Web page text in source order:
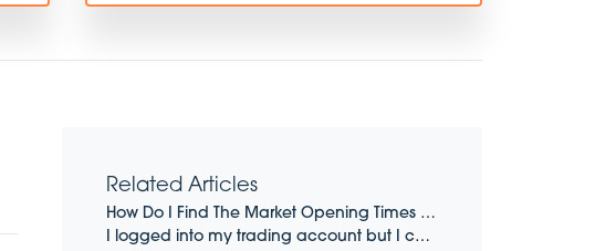
Related Articles
How Do I Find The Market Opening Times On PRO4 and PRO5
I logged into my trading account but I cannot open a trade